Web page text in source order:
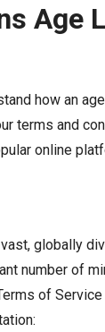
Age
how an
terms and
online
globally
number of
of